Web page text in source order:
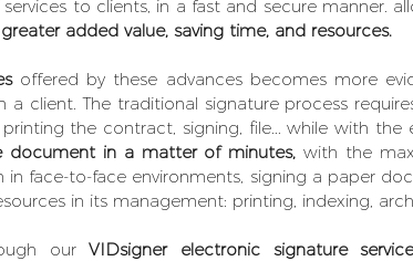
to clients, in a fast and secure manner.
greater added value, saving time, and resources.
offered by these advances becomes more
client. The traditional signature process
document in a matter of minutes, with the
in face-to-face environments, signing a paper
in its management: printing, indexing,
our VIDsigner electronic signature